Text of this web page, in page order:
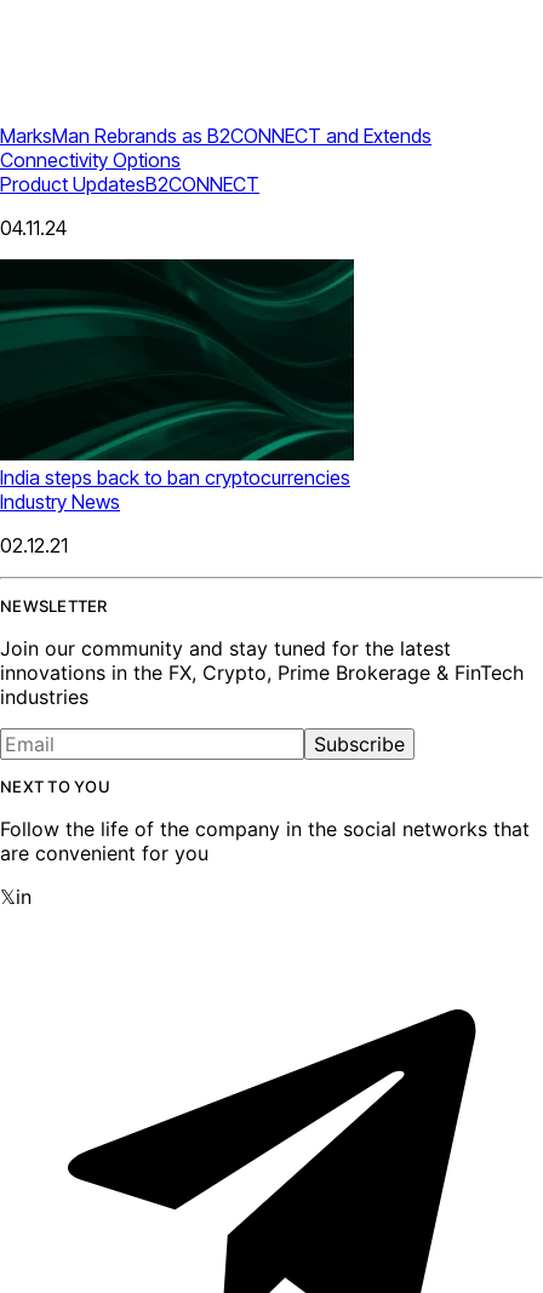
MarksMan Rebrands as B2CONNECT and Extends
Connectivity Options
Product UpdatesB2CONNECT
04.11.24
India steps back to ban cryptocurrencies
Industry News
02.12.21
NEWSLETTER
Join our community and stay tuned for the latest
innovations in the FX, Crypto, Prime Brokerage & FinTech
industries
Subscribe
NEXT TO YOU
Follow the life of the company in the social networks that
are convenient for you
𝕏in